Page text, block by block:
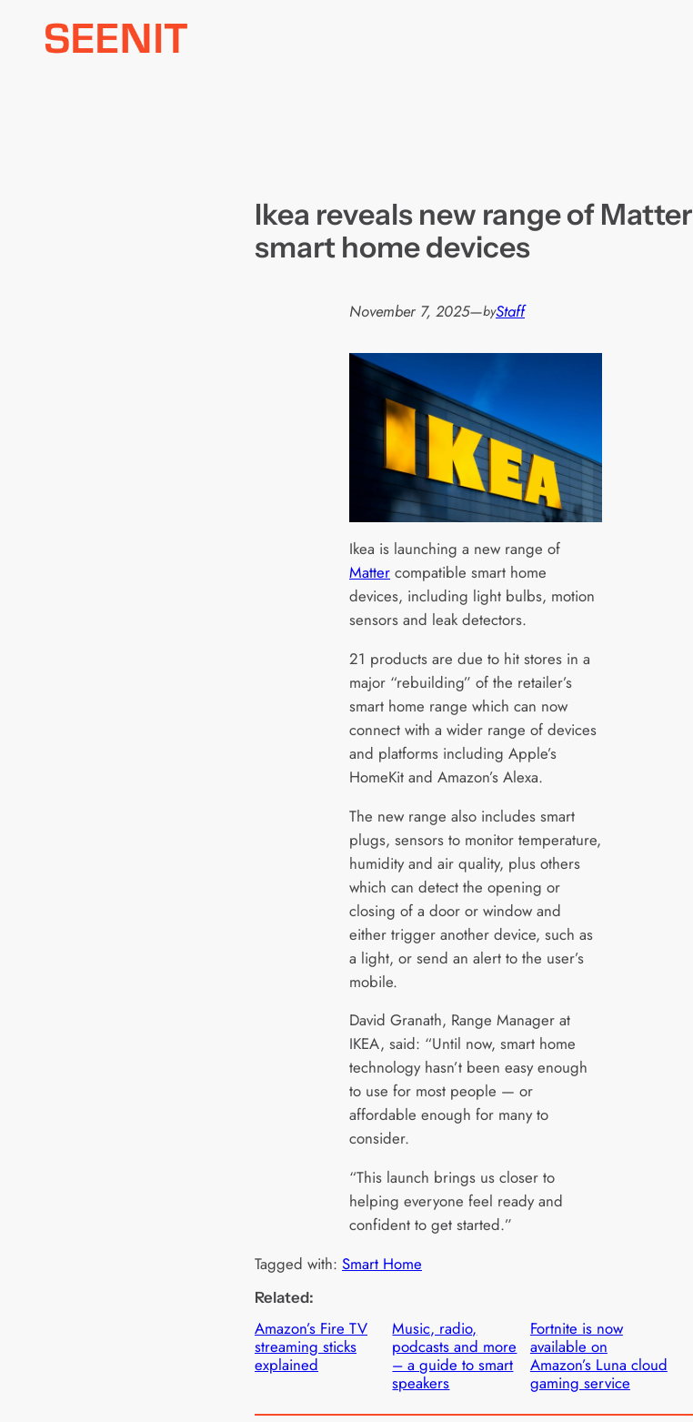
Ikea reveals new range of Matter
smart home devices
November 7, 2025—byStaff
Ikea is launching a new range of
Matter compatible smart home
devices, including light bulbs, motion
sensors and leak detectors.
21 products are due to hit stores in a
major “rebuilding” of the retailer’s
smart home range which can now
connect with a wider range of devices
and platforms including Apple’s
HomeKit and Amazon’s Alexa.
The new range also includes smart
plugs, sensors to monitor temperature,
humidity and air quality, plus others
which can detect the opening or
closing of a door or window and
either trigger another device, such as
a light, or send an alert to the user’s
mobile.
David Granath, Range Manager at
IKEA, said: “Until now, smart home
technology hasn’t been easy enough
to use for most people — or
affordable enough for many to
consider.
“This launch brings us closer to
helping everyone feel ready and
confident to get started.”
Tagged with: Smart Home
Related:
Amazon’s Fire TV
streaming sticks
explained
Music, radio,
podcasts and more
– a guide to smart
speakers
Fortnite is now
available on
Amazon’s Luna cloud
gaming service